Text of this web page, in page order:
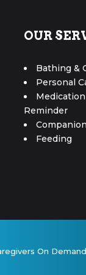
OUR
Bathing &
Personal
Medication
Reminder
Feeding
On